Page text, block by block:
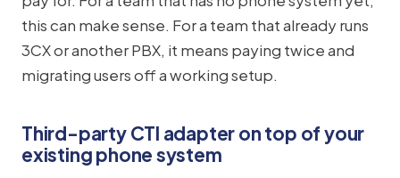
this can make sense. For a team that already runs
3CX or another PBX, it means paying twice and
migrating users off a working setup.
Third-party CTI adapter on top of your
existing phone system